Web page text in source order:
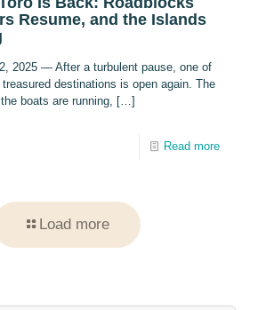
Resume, and the Islands
2025 — After a turbulent pause, one of
treasured destinations is open again. The
boats are running, […]
Read more
Load more